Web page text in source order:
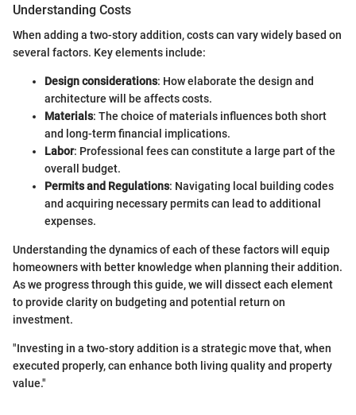
Understanding Costs
When adding a two-story addition, costs can vary widely based on
several factors. Key elements include:
Design considerations: How elaborate the design and
architecture will be affects costs.
Materials: The choice of materials influences both short
and long-term financial implications.
Labor: Professional fees can constitute a large part of the
overall budget.
Permits and Regulations: Navigating local building codes
and acquiring necessary permits can lead to additional
expenses.
Understanding the dynamics of each of these factors will equip
homeowners with better knowledge when planning their addition.
As we progress through this guide, we will dissect each element
to provide clarity on budgeting and potential return on
investment.
"Investing in a two-story addition is a strategic move that, when
executed properly, can enhance both living quality and property
value."